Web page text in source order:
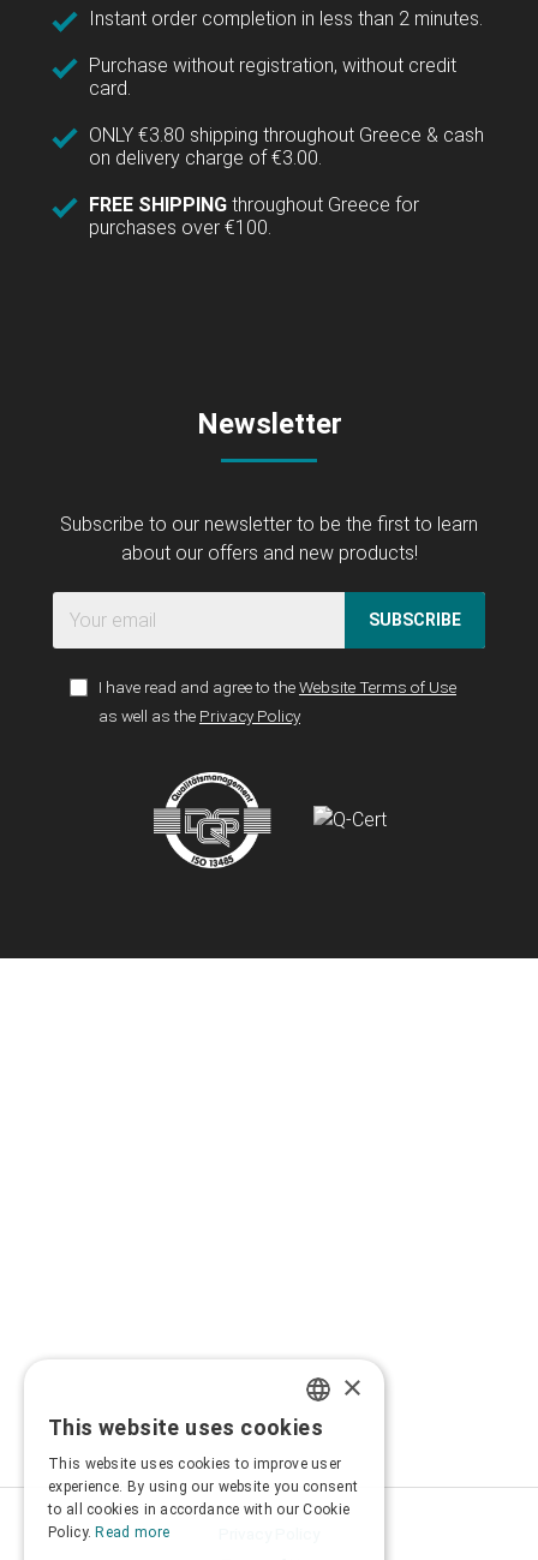
Instant order completion in less than 2 minutes.
Purchase without registration, without credit
card.
ONLY €3.80 shipping throughout Greece & cash
on delivery charge of €3.00.
FREE SHIPPING throughout Greece for
purchases over €100.
Newsletter
Subscribe to our newsletter to be the first to learn
about our offers and new products!
SUBSCRIBE
I have read and agree to theWebsite Terms of Use
as well as the Privacy Policy
GREEK
×
This website uses cookies
This website uses cookies to improve user
experience. By using our website you consent
to all cookies in accordance with our Cookie
Policy. Read more